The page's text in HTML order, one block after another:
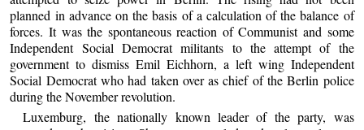
planned in advance on the basis of a calculation of the balance of
forces. It was the spontaneous reaction of Communist and some
Independent Social Democrat militants to the attempt of the
government to dismiss Emil Eichhorn, a left wing Independent
Social Democrat who had taken over as chief of the Berlin police
during the November revolution.
Luxemburg, the nationally known leader of the party, was